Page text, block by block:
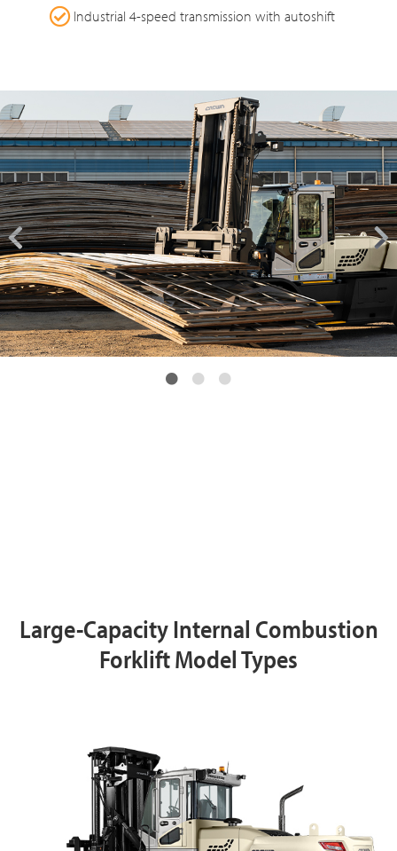
Industrial 4-speed transmission with autoshift
Large-Capacity Internal Combustion
Forklift Model Types